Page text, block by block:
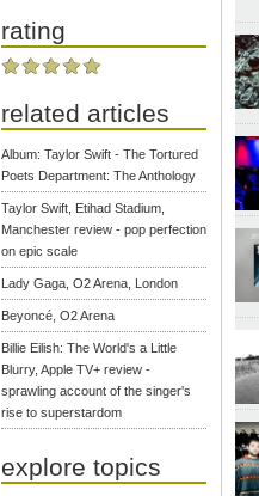
rating
related articles
Album: Taylor Swift - The Tortured
Poets Department: The Anthology
Taylor Swift, Etihad Stadium,
Manchester review - pop perfection
on epic scale
Lady Gaga, O2 Arena, London
Beyoncé, O2 Arena
Billie Eilish: The World's a Little
Blurry, Apple TV+ review -
sprawling account of the singer's
rise to superstardom
explore topics